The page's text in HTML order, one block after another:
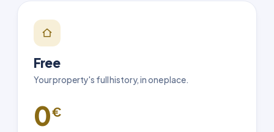
Free
Your property's full history, in one place.
0€